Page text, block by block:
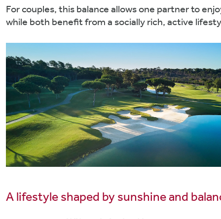
For couples, this balance allows one partner to
while both benefit from a socially rich, active
A lifestyle shaped by sunshine and